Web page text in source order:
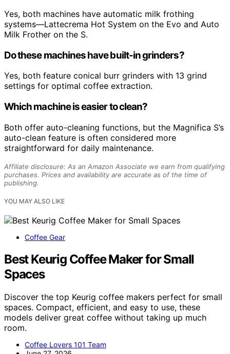
Yes, both machines have automatic milk frothing
systems—Lattecrema Hot System on the Evo and Auto
Milk Frother on the S.
Do these machines have built-in grinders?
Yes, both feature conical burr grinders with 13 grind
settings for optimal coffee extraction.
Which machine is easier to clean?
Both offer auto-cleaning functions, but the Magnifica S’s
auto-clean feature is often considered more
straightforward for daily maintenance.
Affiliate disclosure: As an Amazon Associate we earn from qualifying
purchases. Prices and availability are accurate as of the time of
publishing.
YOU MAY ALSO LIKE
Coffee Gear
Best Keurig Coffee Maker for Small
Spaces
Discover the top Keurig coffee makers perfect for small
spaces. Compact, efficient, and easy to use, these
models deliver great coffee without taking up much
room.
Coffee Lovers 101 Team